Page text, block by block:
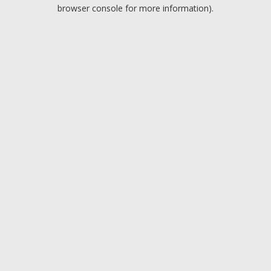
browser console for more information).